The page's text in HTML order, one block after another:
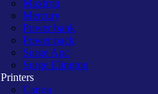
Maxtron
Mercury
Power bank
Power pack
Surge Apc
Surge Elington
Printers
Canon